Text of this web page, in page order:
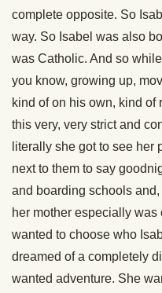
complete opposite. So
way. So Isabel was also
was Catholic. And so
you know, growing up,
kind of on his own, kind of
this very, very strict and
literally she got to see her
next to them to say
and boarding schools
her mother especially
wanted to choose who
dreamed of a completely
wanted adventure. She